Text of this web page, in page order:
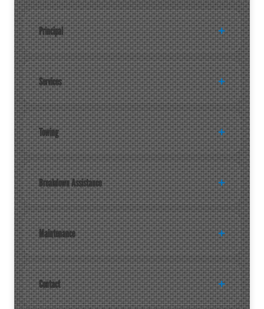
Principal
Services
Towing
Breakdown Assistance
Maintenance
Contact